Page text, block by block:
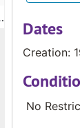
Deaf
magazines
Catholic
Deaf;
Dates
Creation:
No